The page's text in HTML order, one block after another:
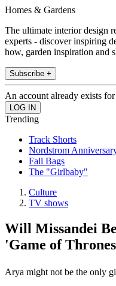
Homes & Gardens
The ultimate interior design
experts - discover inspiring
how, garden inspiration and
Subscribe +
An account already exists
Trending
Track Shorts
Nordstrom
Fall Bags
The "Girlbaby"
Culture
TV shows
Will Missandei
'Game of
Arya might not be the only